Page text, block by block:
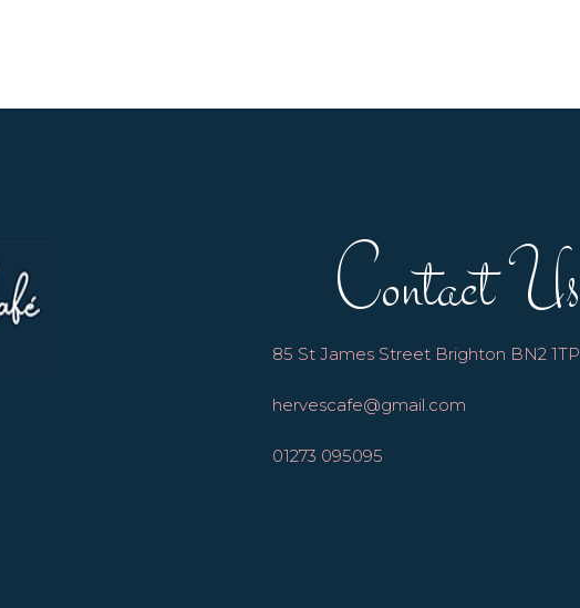
Contact Us
85 St James Street Brighton BN2 1TP
hervescafe@gmail.com
01273 095095